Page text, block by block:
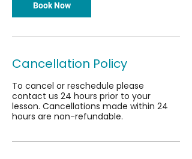
Book Now
Cancellation Policy
To cancel or reschedule please
contact us 24 hours prior to your
lesson. Cancellations made within 24
hours are non-refundable.